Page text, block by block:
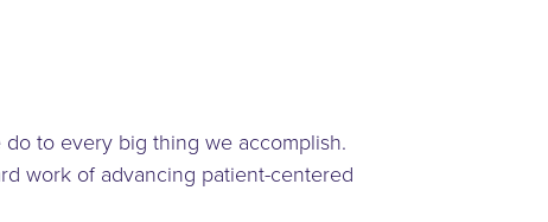
to every big thing we accomplish.
work of advancing patient-centered